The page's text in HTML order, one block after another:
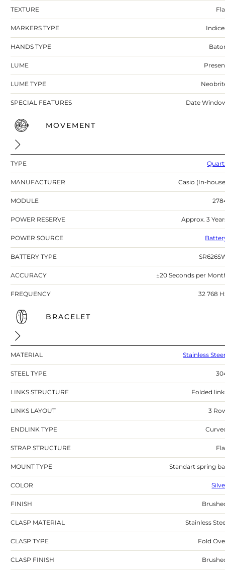
TEXTURE
MARKERS TYPE
HANDS TYPE
LUME
LUME TYPE
SPECIAL FEATURES Date
MOVEMENT
TYPE
MANUFACTURER Casio (In-
MODULE
POWER RESERVE Approx. 3
POWER SOURCE
BATTERY TYPE
ACCURACY ±20 Seconds per
FREQUENCY 32 768
BRACELET
MATERIAL Stainless
STEEL TYPE
LINKS STRUCTURE Folded
LINKS LAYOUT 3
ENDLINK TYPE
STRAP STRUCTURE
MOUNT TYPE Standart spring
COLOR
FINISH
CLASP MATERIAL Stainless
CLASP TYPE Fold
CLASP FINISH